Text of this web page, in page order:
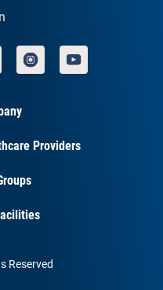
Providers
Reserved